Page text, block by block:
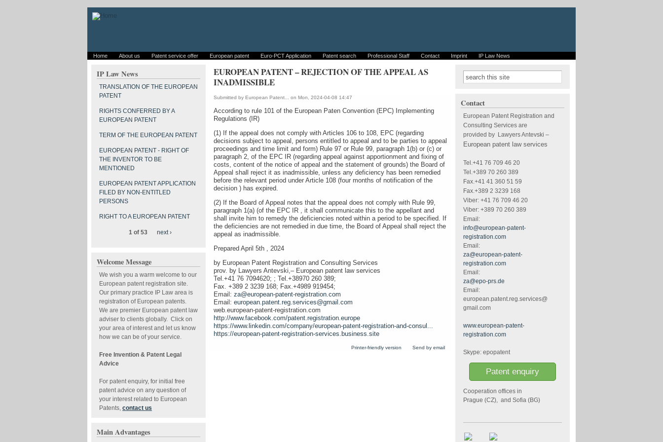
Home About us Patent service offer European patent Euro-PCT Application Patent search Professional Staff Contact Imprint IP Law News
IP Law News
TRANSLATION OF THE EUROPEAN
PATENT
RIGHTS CONFERRED BY A
EUROPEAN PATENT
TERM OF THE EUROPEAN PATENT
EUROPEAN PATENT - RIGHT OF
THE INVENTOR TO BE
MENTIONED
EUROPEAN PATENT APPLICATION
FILED BY NON-ENTITLED
PERSONS
RIGHT TO A EUROPEAN PATENT
1 of 53 next ›
Welcome Message
We wish you a warm welcome to our
European patent registration site.
Our primary practice IP Law area is
registration of European patents.
We are premier European patent law
adviser to clients globally. Click on
your area of interest and let us know
how we can be of your service.
Free Invention & Patent Legal
Advice
For patent enquiry, for initial free
patent advice on any question of
your interest related to European
Patents, contact us
Main Advantages
EUROPEAN PATENT – REJECTION OF THE APPEAL AS
INADMISSIBLE
Submitted by European Patent... on Mon, 2024-04-08 14:47
According to rule 101 of the European Paten Convention (EPC) Implementing
Regulations (IR)
(1) If the appeal does not comply with Articles 106 to 108, EPC (regarding
decisions subject to appeal, persons entitled to appeal and to be parties to appeal
proceedings and time limit and form) Rule 97 or Rule 99, paragraph 1(b) or (c) or
paragraph 2, of the EPC IR (regarding appeal against apportionment and fixing of
costs, content of the notice of appeal and the statement of grounds) the Board of
Appeal shall reject it as inadmissible, unless any deficiency has been remedied
before the relevant period under Article 108 (four months of notification of the
decision ) has expired.
(2) If the Board of Appeal notes that the appeal does not comply with Rule 99,
paragraph 1(a) (of the EPC IR , it shall communicate this to the appellant and
shall invite him to remedy the deficiencies noted within a period to be specified. If
the deficiencies are not remedied in due time, the Board of Appeal shall reject the
appeal as inadmissible.
Prepared April 5th , 2024
by European Patent Registration and Consulting Services
prov. by Lawyers Antevski,– European patent law services
Tel.+41 76 7094620; ; Tel.+38970 260 389;
Fax. +389 2 3239 168; Fax.+4989 919454;
Email: za@european-patent-registration.com
Email: european.patent.reg.services@gmail.com
web.european-patent-registration.com
http://www.facebook.com/patent.registration.europe
https://www.linkedin.com/company/european-patent-registration-and-consul...
https://european-patent-registration-services.business.site
Printer-friendly version Send by email
Search form
Search
Contact
European Patent Registration and
Consulting Services are
provided by Lawyers Antevski –
European patent law services
Tel.+41 76 709 46 20
Tel.+389 70 260 389
Fax.+41 41 360 51 59
Fax.+389 2 3239 168
Viber: +41 76 709 46 20
Viber: +389 70 260 389
Email:
info@european-patent-
registration.com
Email:
za@european-patent-
registration.com
Email:
za@epo-prs.de
Email:
european.patent.reg.services@
gmail.com
www.european-patent-
registration.com
Skype: epopatent
Patent enquiry
Cooperation offices in
Prague (CZ), and Sofia (BG)